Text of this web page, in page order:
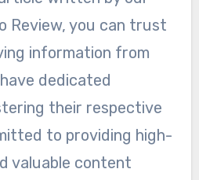
Review, you can trust
information from
dedicated
their respective
to providing high-
valuable content